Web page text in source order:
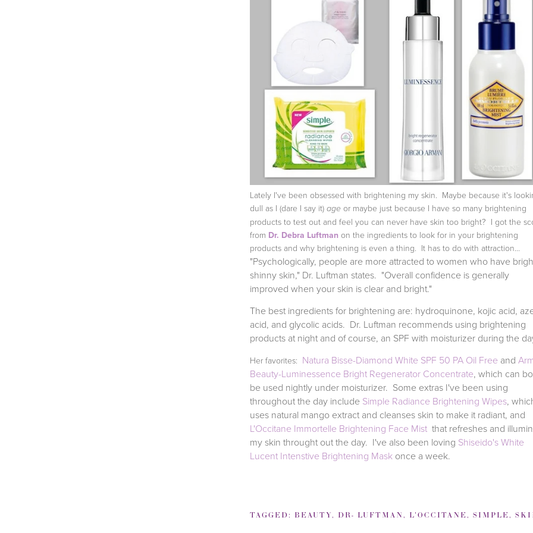
Lately I've been obsessed with brightening my skin. Maybe because it's
dull as I (dare I say it) age or maybe just because I have so many brightening
products to test out and feel you can never have skin too bright? I got the
from Dr. Debra Luftman on the ingredients to look for in your brightening
products and why brightening is even a thing. It has to do with attraction...
"Psychologically, people are more attracted to women who have
shinny skin," Dr. Luftman states. "Overall confidence is generally
improved when your skin is clear and bright."
The best ingredients for brightening are: hydroquinone, kojic acid,
acid, and glycolic acids. Dr. Luftman recommends using brightening
products at night and of course, an SPF with moisturizer during the
Her favorites: Natura Bisse-Diamond White SPF 50 PA Oil Free and
Beauty-Luminessence Bright Regenerator Concentrate, which can
be used nightly under moisturizer. Some extras I've been using
throughout the day include Simple Radiance Brightening Wipes,
uses natural mango extract and cleanses skin to make it radiant, and
L'Occitane Immortelle Brightening Face Mist that refreshes and
my skin throught out the day. I've also been loving Shiseido's White
Lucent Intenstive Brightening Mask once a week.
TAGGED: BEAUTY, DR- LUFTMAN , L'OCCITANE, SIMPLE, SKIN